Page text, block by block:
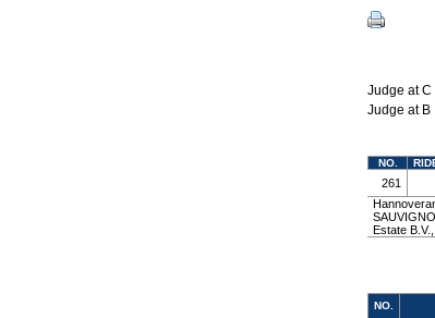
Judge at C
Judge at B
NO.
261
Estate
NO.